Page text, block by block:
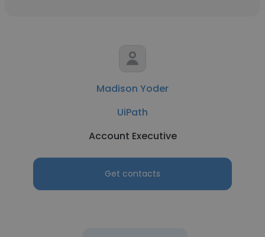
Madison Yoder
UiPath
Account Executive
Get contacts